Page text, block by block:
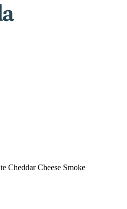
Cheddar Cheese Smoke